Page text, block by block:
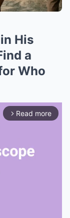
His
a
Who
arrow_forward_ios Read more